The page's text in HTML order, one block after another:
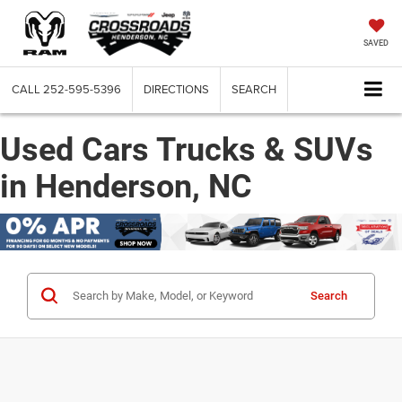
SAVED
CALL 252-595-5396 DIRECTIONS SEARCH
Used Cars Trucks & SUVs
in Henderson, NC
Search